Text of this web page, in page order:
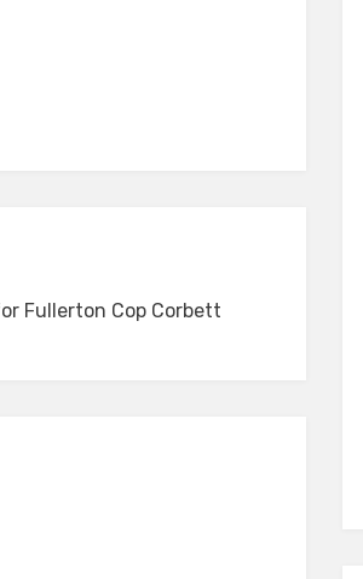
Fullerton Cop Corbett